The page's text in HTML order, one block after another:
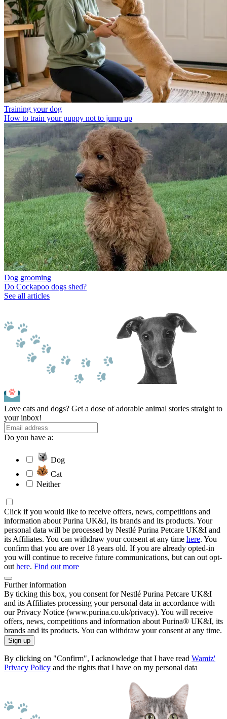
Training your dog
How to train your puppy not to jump up
Dog grooming
Do Cockapoo dogs shed?
See all articles
Love cats and dogs? Get a dose of adorable animal stories straight to
your inbox!
Do you have a:
Dog
Cat
Neither
Click if you would like to receive offers, news, competitions and
information about Purina UK&I, its brands and its products. Your
personal data will be processed by Nestlé Purina Petcare UK&I and
its Affiliates. You can withdraw your consent at any time here. You
confirm that you are over 18 years old. If you are already opted-in
you will continue to receive future communications, but can out opt-
out here. Find out more
Further information
By ticking this box, you consent for Nestlé Purina Petcare UK&I
and its Affiliates processing your personal data in accordance with
our Privacy Notice (www.purina.co.uk/privacy). You will receive
offers, news, competitions and information about Purina® UK&I, its
brands and its products. You can withdraw your consent at any time.
Sign up
By clicking on "Confirm", I acknowledge that I have read Wamiz'
Privacy Policy and the rights that I have on my personal data